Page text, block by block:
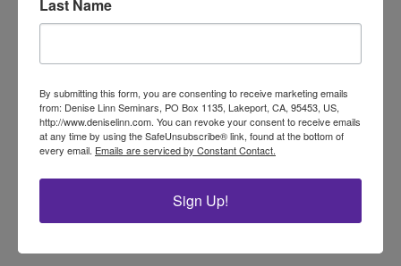
by LuAnn Cibik, Interior Alignment® Master
Educator, Soul Coaching® Advanced Trainer,
Master Oracle Card Reader As a reader of this
newsletter, I know you are someone who
believes in the energy of intention and
Last Name
By submitting this form, you are consenting to receive marketing emails
from: Denise Linn Seminars, PO Box 1135, Lakeport, CA, 95453, US,
http://www.deniselinn.com. You can revoke your consent to receive emails
at any time by using the SafeUnsubscribe® link, found at the bottom of
every email. Emails are serviced by Constant Contact.
Sign Up!